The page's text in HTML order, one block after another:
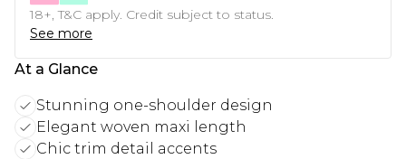
18+, T&C apply. Credit subject to status.
See more
At a Glance
Stunning one-shoulder design
Elegant woven maxi length
Chic trim detail accents